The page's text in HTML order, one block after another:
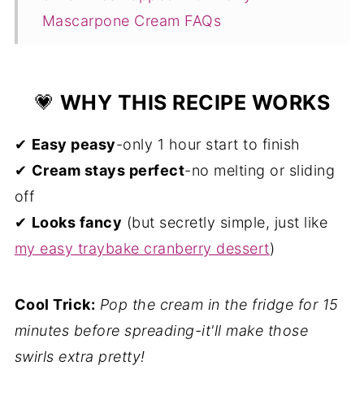
Mascarpone Cream FAQs
💗 WHY THIS RECIPE WORKS
✔ Easy peasy-only 1 hour start to finish
✔ Cream stays perfect-no melting or sliding
off
✔ Looks fancy (but secretly simple, just like
my easy traybake cranberry dessert)
Cool Trick: Pop the cream in the fridge for 15
minutes before spreading-it'll make those
swirls extra pretty!